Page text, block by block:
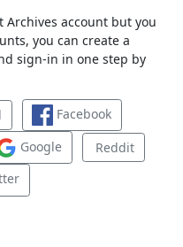
Archives account but you
you can create a
sign-in in one step by
Facebook
Google
Reddit